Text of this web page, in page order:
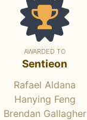
AWARDED TO
Sentieon
Rafael Aldana
Hanying Feng
Brendan Gallagher